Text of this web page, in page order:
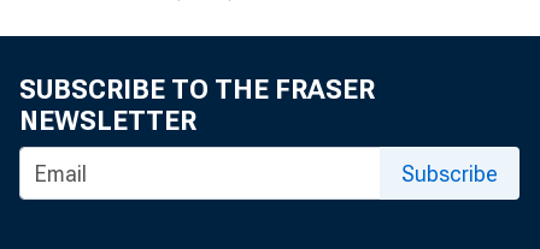
SUBSCRIBE TO THE FRASER
NEWSLETTER
Subscribe